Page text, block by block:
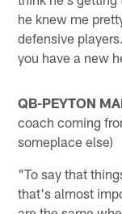
he knew me
defensive
you have a new
QB-PEYTON
coach coming
someplace else)
"To say that
that's almost